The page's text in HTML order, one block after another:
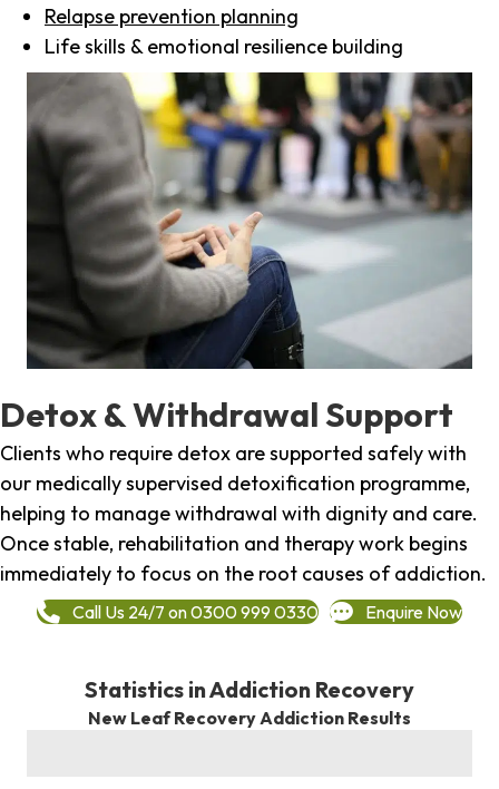
Relapse prevention planning
Life skills & emotional resilience building
Detox & Withdrawal Support
Clients who require detox are supported safely with
our medically supervised detoxification programme,
helping to manage withdrawal with dignity and care.
Once stable, rehabilitation and therapy work begins
immediately to focus on the root causes of addiction.
Call Us 24/7 on 0300 999 0330 Enquire Now
Statistics in Addiction Recovery
New Leaf Recovery Addiction Results